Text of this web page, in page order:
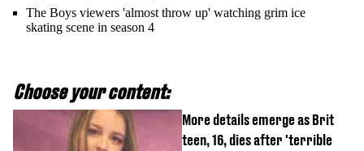
The Boys viewers 'almost throw up' watching grim ice
skating scene in season 4
Choose your content:
More details emerge as Brit
teen, 16, dies after 'terrible